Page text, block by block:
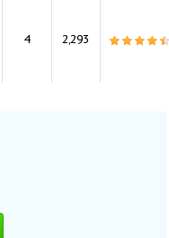
4 2,293